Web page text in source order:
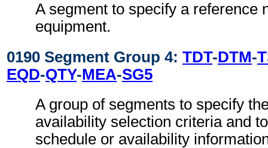
A segment to specify a reference
equipment.
0190 Segment Group 4: TDT-DTM-
EQD-QTY-MEA-SG5
A group of segments to specify
availability selection criteria and
schedule or availability